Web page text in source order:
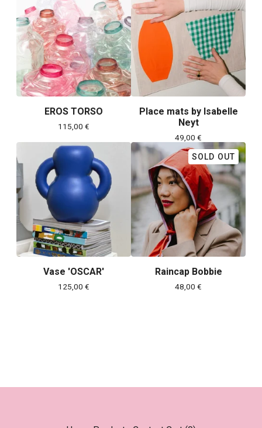
EROS TORSO
115,00 €
Place mats by Isabelle
Neyt
49,00 €
Vase 'OSCAR'
125,00 €
SOLD OUT
Raincap Bobbie
48,00 €